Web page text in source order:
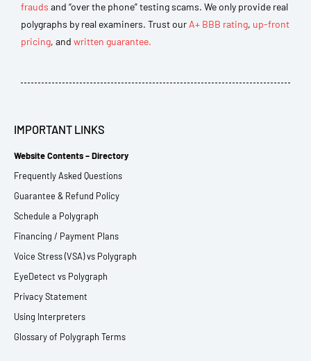
frauds and “over the phone” testing scams. We only provide real
polygraphs by real examiners. Trust our A+ BBB rating, up-front
pricing, and written guarantee.
IMPORTANT LINKS
Website Contents – Directory
Frequently Asked Questions
Guarantee & Refund Policy
Schedule a Polygraph
Financing / Payment Plans
Voice Stress (VSA) vs Polygraph
EyeDetect vs Polygraph
Privacy Statement
Using Interpreters
Glossary of Polygraph Terms